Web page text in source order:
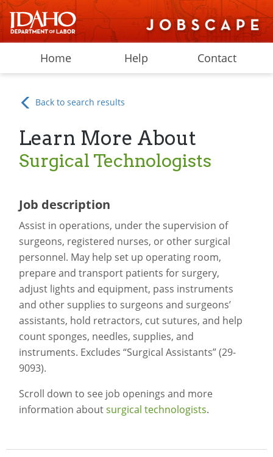
Home Help Contact
Back to search results
Learn More About
Surgical Technologists
Job description
Assist in operations, under the supervision of
surgeons, registered nurses, or other surgical
personnel. May help set up operating room,
prepare and transport patients for surgery,
adjust lights and equipment, pass instruments
and other supplies to surgeons and surgeons’
assistants, hold retractors, cut sutures, and help
count sponges, needles, supplies, and
instruments. Excludes “Surgical Assistants” (29-
9093).
Scroll down to see job openings and more
information aboutsurgical technologists.